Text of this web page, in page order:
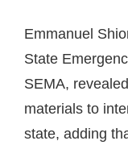
Emmanuel
State
SEMA,
materials to
state, adding